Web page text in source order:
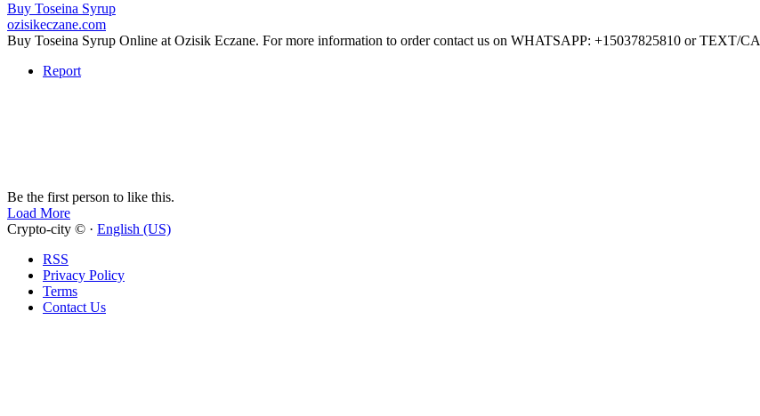
Buy Toseina Syrup
ozisikeczane.com
Buy Toseina Syrup Online at Ozisik Eczane. For more information to order contact us on WHATSAPP: +15037825810 or TEXT/
Report
Be the first person to like this.
Load More
Crypto-city © · English (US)
RSS
Privacy Policy
Terms
Contact Us